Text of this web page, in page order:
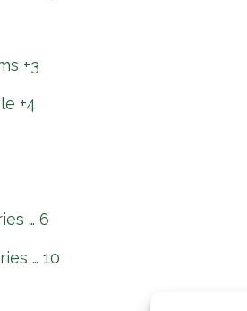
+3
+4
… 6
… 10